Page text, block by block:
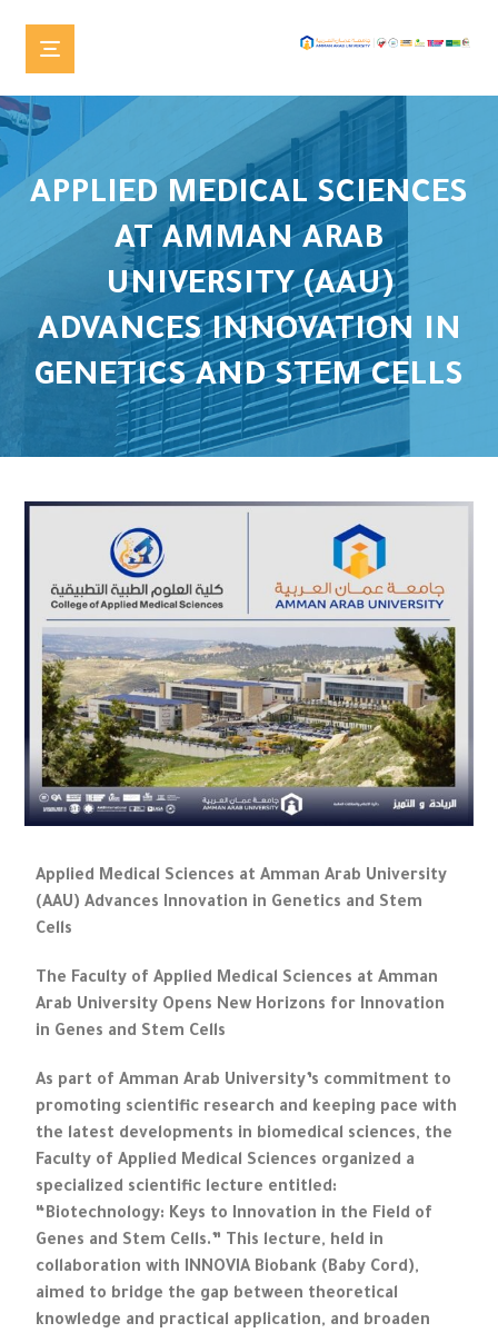
APPLIED MEDICAL SCIENCES
AT AMMAN ARAB
UNIVERSITY (AAU)
ADVANCES INNOVATION IN
GENETICS AND STEM CELLS
Applied Medical Sciences at Amman Arab University
(AAU) Advances Innovation in Genetics and Stem
Cells
The Faculty of Applied Medical Sciences at Amman
Arab University Opens New Horizons for Innovation
in Genes and Stem Cells
As part of Amman Arab University’s commitment to
promoting scientific research and keeping pace with
the latest developments in biomedical sciences, the
Faculty of Applied Medical Sciences organized a
specialized scientific lecture entitled:
“Biotechnology: Keys to Innovation in the Field of
Genes and Stem Cells.” This lecture, held in
collaboration with INNOVIA Biobank (Baby Cord),
aimed to bridge the gap between theoretical
knowledge and practical application, and broaden